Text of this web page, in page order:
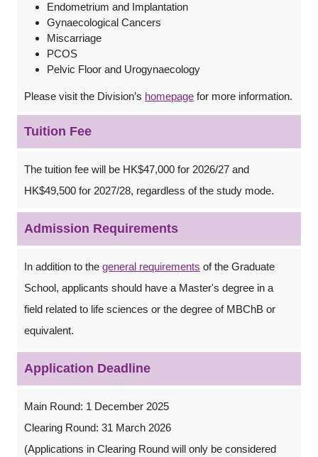
Endometrium and Implantation
Gynaecological Cancers
Miscarriage
PCOS
Pelvic Floor and Urogynaecology
Please visit the Division’s homepage for more information.
Tuition Fee
The tuition fee will be HK$47,000 for 2026/27 and
HK$49,500 for 2027/28, regardless of the study mode.
Admission Requirements
In addition to the general requirements of the Graduate
School, applicants should have a Master's degree in a
field related to life sciences or the degree of MBChB or
equivalent.
Application Deadline
Main Round: 1 December 2025
Clearing Round: 31 March 2026
(Applications in Clearing Round will only be considered